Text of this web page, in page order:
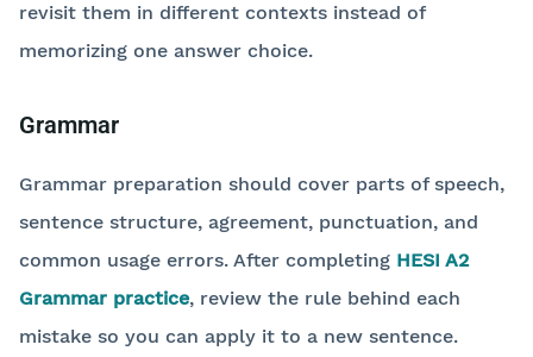
revisit them in different contexts instead of
memorizing one answer choice.
Grammar
Grammar preparation should cover parts of speech,
sentence structure, agreement, punctuation, and
common usage errors. After completing HESI A2
Grammar practice, review the rule behind each
mistake so you can apply it to a new sentence.